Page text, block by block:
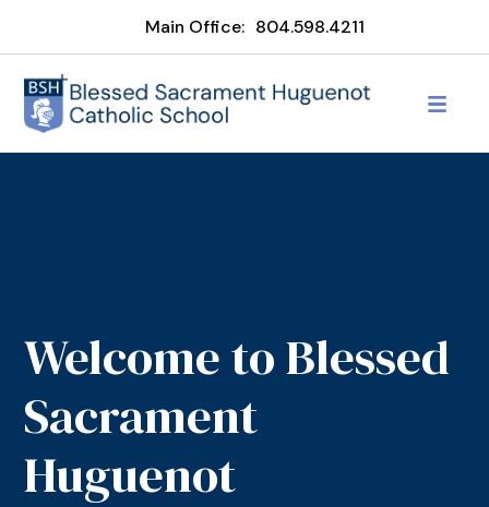
Main Office: 804.598.4211
Welcome to Blessed
Sacrament
Huguenot